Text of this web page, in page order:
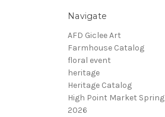
Navigate
AFD Giclee Art
Farmhouse Catalog
floral event
heritage
Heritage Catalog
High Point Market Spring
2026